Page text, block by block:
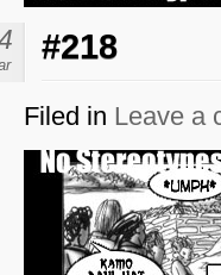
#218
Filed in Leave a